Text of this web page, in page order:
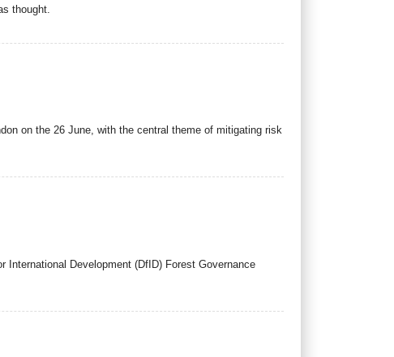
thought.
on the 26 June, with the central theme of mitigating risk
Development (DfID) Forest Governance